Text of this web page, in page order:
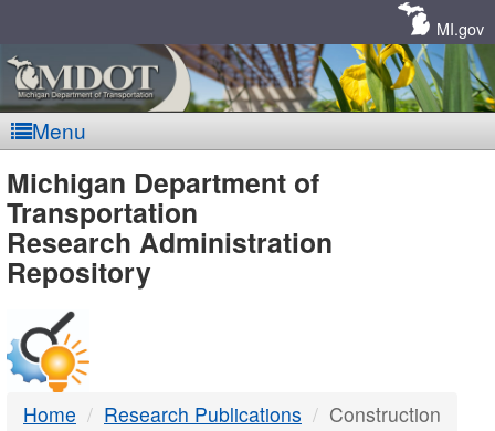
MI.gov
Menu
MDOT
-
DTMB
Michigan Department of
Transportation
Research Administration
Repository
Home Research Publications Construction